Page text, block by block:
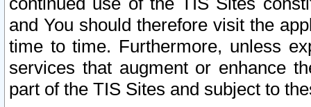
and You should therefore visit the
time to time. Furthermore, unless
services that augment or enhance
part of the TIS Sites and subject to